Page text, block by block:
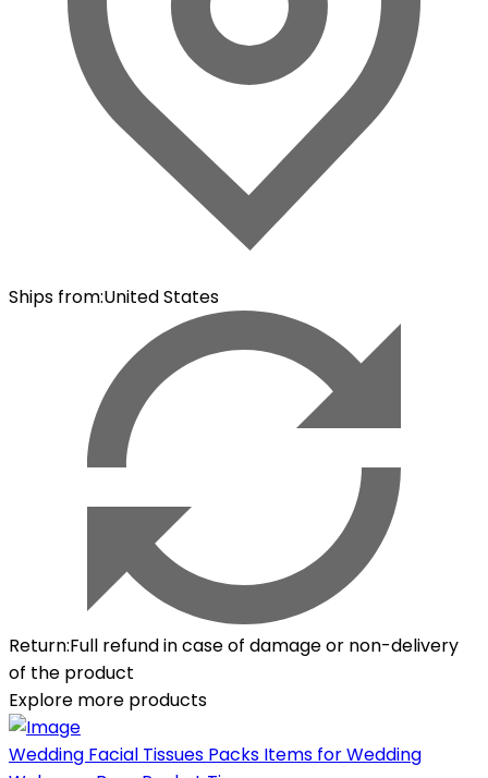
Ships from:United States
Return:Full refund in case of damage or non-delivery
of the product
Explore more products
Wedding Facial Tissues Packs Items for Wedding